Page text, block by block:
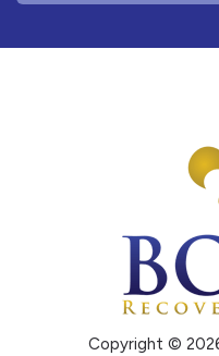
Copyright ©